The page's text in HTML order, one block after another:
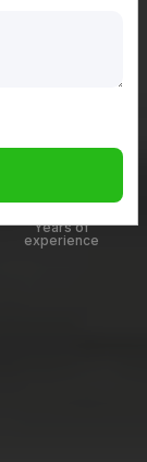
12
Years of
experience